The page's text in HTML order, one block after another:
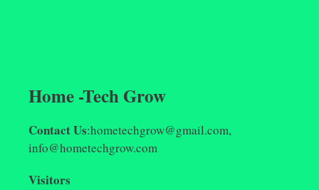
Home -Tech Grow
Contact Us:hometechgrow@gmail.com,
info@hometechgrow.com
Visitors